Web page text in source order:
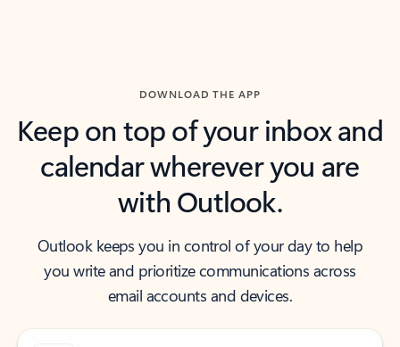
DOWNLOAD THE APP
Keep on top of your inbox and
calendar wherever you are
with Outlook.
Outlook keeps you in control of your day to help
you write and prioritize communications across
email accounts and devices.